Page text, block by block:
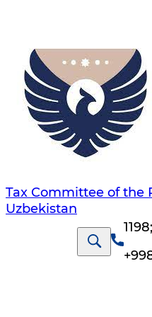
Tax Committee of the
Uzbekistan
1198;